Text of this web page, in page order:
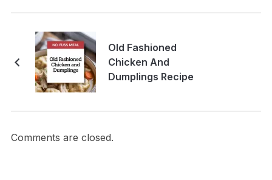
Old Fashioned
Chicken And
Dumplings Recipe
Comments are closed.